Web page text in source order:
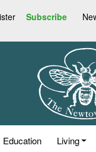
Subscribe
Education Living